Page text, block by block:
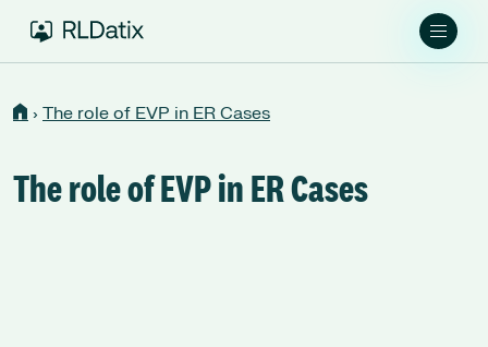
› The role of EVP in ER Cases
The role of EVP in ER Cases